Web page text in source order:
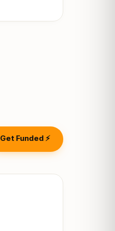
Get Funded ⚡